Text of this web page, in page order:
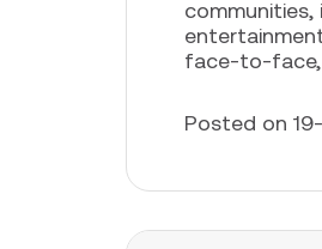
face-to-face,
Posted on